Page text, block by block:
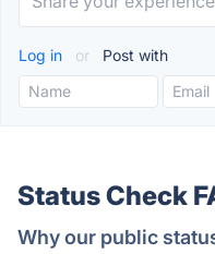
Log in or Post with
Status Check
Why our public